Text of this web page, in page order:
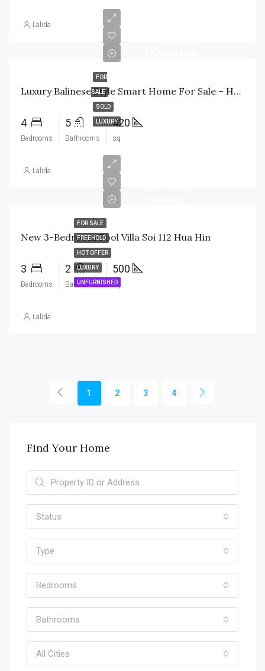
Lalida
FOR
SALE
SOLD
LUXURY
Luxury Balinese Style Smart Home For Sale – Hua Hin
4
Bedrooms
5
Bathrooms
420
sq
Lalida
FOR SALE
FREEHOLD
HOT OFFER
LUXURY
UNFURNISHED
New 3-Bedroom Pool Villa Soi 112 Hua Hin
3
Bedrooms
2
Bathrooms
500
sq
Lalida
1 2 3 4
Find Your Home
Status
Type
Bedrooms
Bathrooms
All Cities